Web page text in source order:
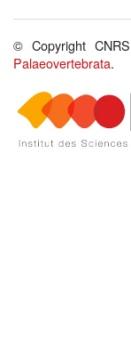
© Copyright CNRS
Palaeovertebrata.